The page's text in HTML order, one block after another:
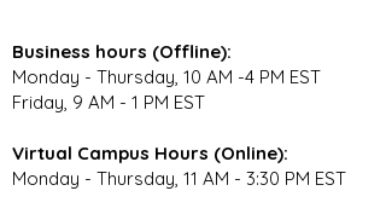
Business hours (Offline):
Monday - Thursday, 10 AM -4 PM EST
Friday, 9 AM - 1 PM EST
Virtual Campus Hours (Online):
Monday - Thursday, 11 AM - 3:30 PM EST